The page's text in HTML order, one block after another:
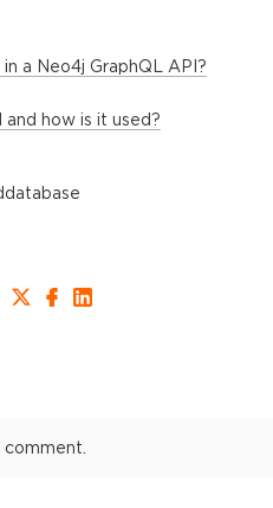
a Neo4j GraphQL API?
how is it used?
database